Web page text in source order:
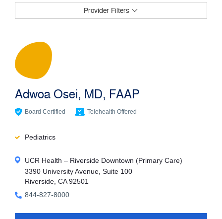
Adwoa Osei, MD, FAAP
Board Certified Telehealth Offered
Pediatrics
UCR Health – Riverside Downtown (Primary Care)
3390 University Avenue, Suite 100
Riverside, CA 92501
844-827-8000
Provider Filters
Filter Providers
Specialties
Languages